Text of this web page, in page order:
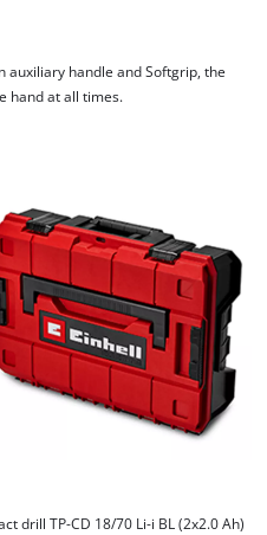
auxiliary handle and Softgrip, the
hand at all times.
drill TP-CD 18/70 Li-i BL (2x2.0 Ah)